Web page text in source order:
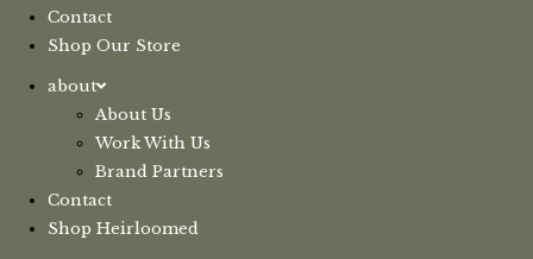
Contact
Shop Our Store
about
About Us
Work With Us
Brand Partners
Contact
Shop Heirloomed